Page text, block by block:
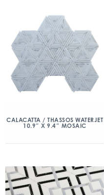
CALACATTA / THASSOS WATERJET
10.9″ X 9.4″ MOSAIC